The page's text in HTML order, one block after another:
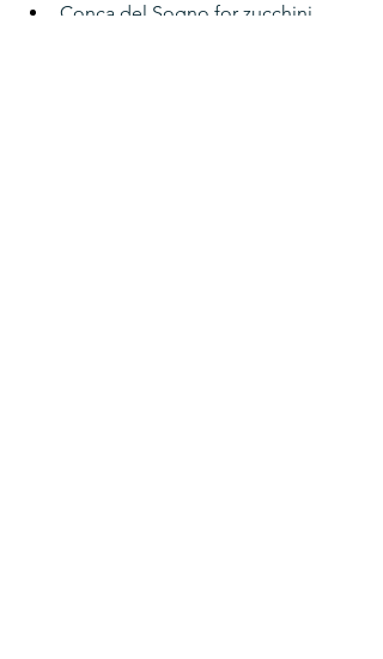
Conca del Sogno for zucchini